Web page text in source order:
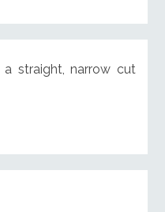
straight, narrow cut